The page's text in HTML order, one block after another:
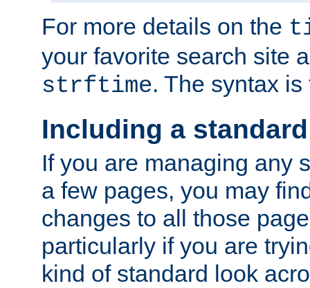
For more details on the
your favorite search site
strftime. The syntax
Including a
If you are managing any
a few pages, you may
changes to all those
particularly if you are
kind of standard look